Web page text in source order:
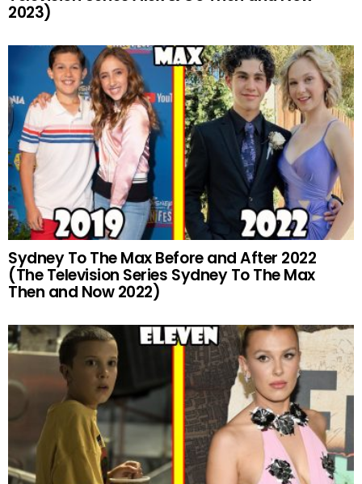
2023)
Sydney To The Max Before and After 2022
(The Television Series Sydney To The Max
Then and Now 2022)